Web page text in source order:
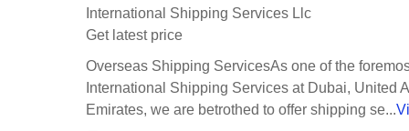
International Shipping Services Llc
Get latest price
Overseas Shipping ServicesAs one of the
International Shipping Services at Dubai, United
Emirates, we are betrothed to offer shipping se...